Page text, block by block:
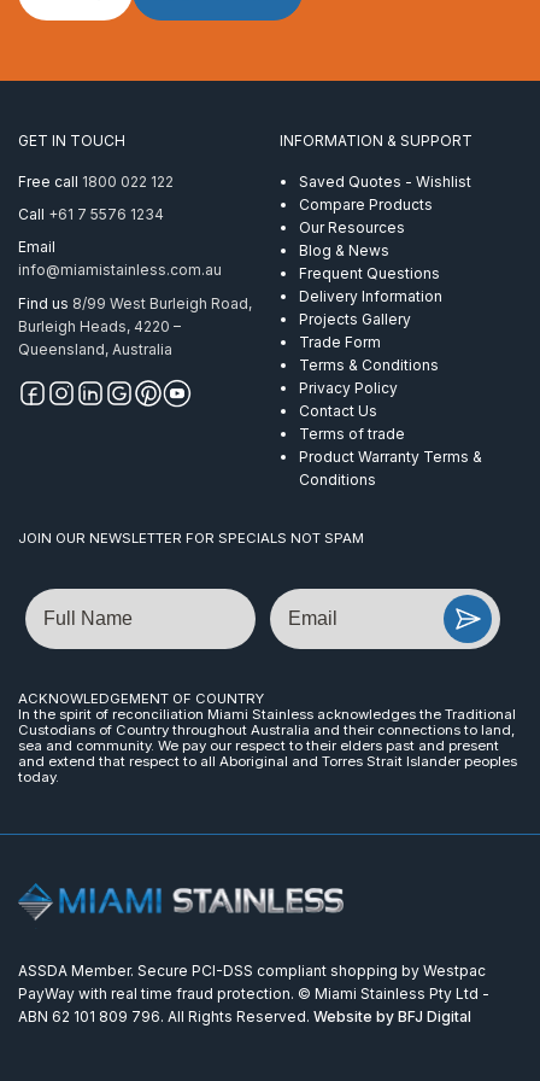
wire
116mm
RHT
GET IN TOUCH
Free call 1800 022 122
Call +61 7 5576 1234
Email
info@miamistainless.com.au
Find us 8/99 West Burleigh Road,
Burleigh Heads, 4220 –
Queensland, Australia
INFORMATION & SUPPORT
Saved Quotes - Wishlist
Compare Products
Our Resources
Blog & News
Frequent Questions
Delivery Information
Projects Gallery
Trade Form
Terms & Conditions
Privacy Policy
Contact Us
Terms of trade
Product Warranty Terms &
Conditions
JOIN OUR NEWSLETTER FOR SPECIALS NOT SPAM
Name Email
ACKNOWLEDGEMENT OF COUNTRY
In the spirit of reconciliation Miami Stainless acknowledges the Traditional
Custodians of Country throughout Australia and their connections to land,
sea and community. We pay our respect to their elders past and present
and extend that respect to all Aboriginal and Torres Strait Islander peoples
today.
ASSDA Member. Secure PCI-DSS compliant shopping by Westpac
PayWay with real time fraud protection. © Miami Stainless Pty Ltd -
ABN 62 101 809 796. All Rights Reserved. Website by BFJ Digital